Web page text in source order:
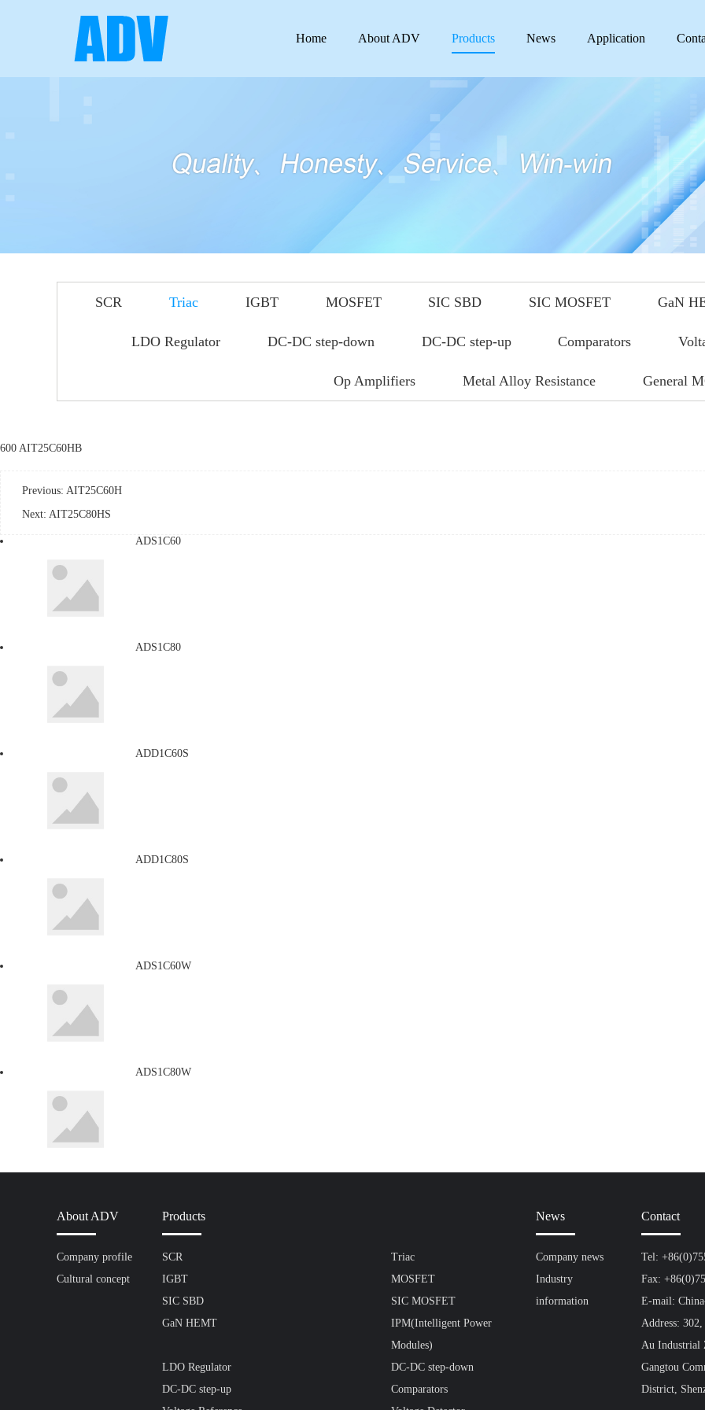
Home About ADV Products News Application
SCR Triac IGBT MOSFET SIC SBD SIC MOSFET GaN
LDO Regulator DC-DC step-down DC-DC step-up Comparators
Op Amplifiers Metal Alloy Resistance General
600 AIT25C60HB
Previous: AIT25C60H
Next: AIT25C80HS
ADS1C60
ADS1C80
ADD1C60S
ADD1C80S
ADS1C60W
ADS1C80W
About ADV
Company profile
Cultural concept
Products
SCR
Triac
IGBT
MOSFET
SIC SBD
SIC MOSFET
GaN HEMT
IPM(Intelligent Power
Modules)
LDO Regulator
DC-DC step-down
DC-DC step-up
Comparators
News
Company news
Industry
information
Contact
Tel:
Fax:
E-mail:
Address:
Au Industrial
Gangtou
District,